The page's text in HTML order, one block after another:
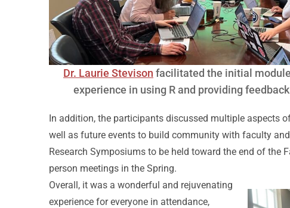
Dr. Laurie Stevison facilitated the initial
experience in using R and providing
In addition, the participants discussed multiple aspects
well as future events to build community with faculty
Research Symposiums to be held toward the end of the
person meetings in the Spring.
Overall, it was a wonderful and rejuvenating
experience for everyone in attendance,